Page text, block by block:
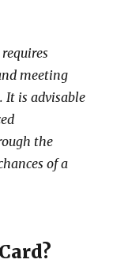
meeting
is advisable
the
of a